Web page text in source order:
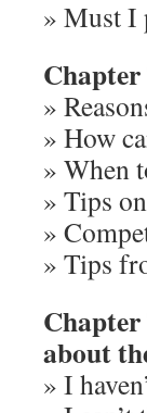
» Must I
»
» How
» When
» Tips
»
» Tips
about
» I